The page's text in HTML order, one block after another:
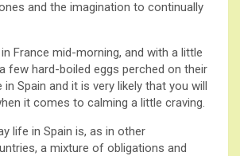
and the imagination to continually
France mid-morning, and with a little
few hard-boiled eggs perched on their
in Spain and it is very likely that you will
it comes to calming a little craving.
life in Spain is, as in other
a mixture of obligations and